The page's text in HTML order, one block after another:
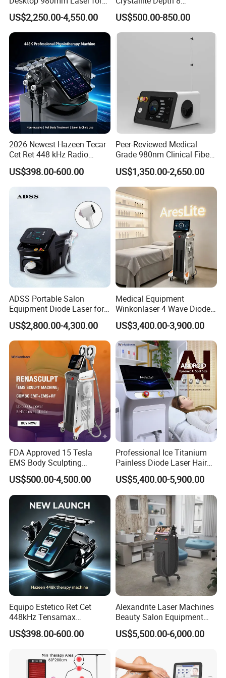
Specification Of The Slimming Machine:
Product Name 6 in 1 80K Cavitation Machine
Functions Skin Tightening, Face Lift, Weight Loss, Wrinkle Remover
Feature Cavitation Machine 80K
Treatment Heads 6 Handles+Laser Pads
Why choose us?
1)Scale
Our company is a
professional manufacture in beauty equipment and medical equip
Absolutely we can ensure the equipment quality, best treatment re
sale service for every customer who are from all over the world!
Facial Vein Treatment
US$2,250.00-4,550.00
Fractionated RF Machine
with Powerful Cold Hammer
Body Tite Face Tite for RF
US$500.00-850.00
2026 Newest Hazeen Tecar
Cet Ret 448 kHz Radio
Frequency Tecar Therapy
448K Facial and Body
Beauty Machine
US$398.00-600.00
Peer-Reviewed Medical
Grade 980nm Clinical Fiber
Lift Laser for Surgical
Wound Healing
US$1,350.00-2,650.00
ADSS Portable Salon
Equipment Diode Laser for
Hair Removal Machine
US$2,800.00-4,300.00
Medical Equipment
Winkonlaser 4 Wave Diode
Laser Hair Removal
Machine for Clinics
US$3,400.00-3,900.00
FDA Approved 15 Tesla
EMS Body Sculpting
Machine with RF Neo for
Medical SPA and Clinic
US$500.00-4,500.00
Professional Ice Titanium
Painless Diode Laser Hair
Removal Machine Price for
Clinics
US$5,400.00-5,900.00
Equipo Estetico Ret Cet
448kHz Tensamax
Monopolar Radiofrequency
Facial Professional RF Skin
US$398.00-600.00
Alexandrite Laser Machines
Beauty Salon Equipment
Professional Machinery
3000W 808 Diode Laser
Removal Beauty Machine
US$5,500.00-6,000.00